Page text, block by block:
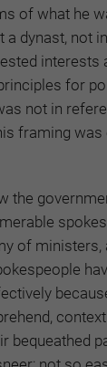
of what he
a dynast, not
interests
for
not in
framing
the
of
bequeathed